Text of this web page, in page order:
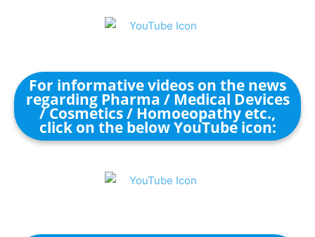
For informative videos on the news
regarding Pharma / Medical Devices
/ Cosmetics / Homoeopathy etc.,
click on the below YouTube icon: